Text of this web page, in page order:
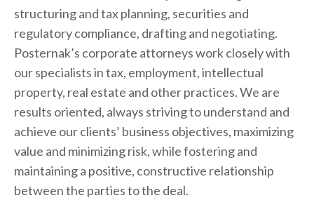
structuring and tax planning, securities and
regulatory compliance, drafting and negotiating.
Posternak’s corporate attorneys work closely with
our specialists in tax, employment, intellectual
property, real estate and other practices. We are
results oriented, always striving to understand and
achieve our clients’ business objectives, maximizing
value and minimizing risk, while fostering and
maintaining a positive, constructive relationship
between the parties to the deal.